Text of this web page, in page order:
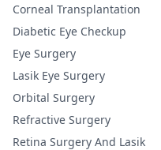
Corneal Transplantation
Diabetic Eye Checkup
Eye Surgery
Lasik Eye Surgery
Orbital Surgery
Refractive Surgery
Retina Surgery And Lasik